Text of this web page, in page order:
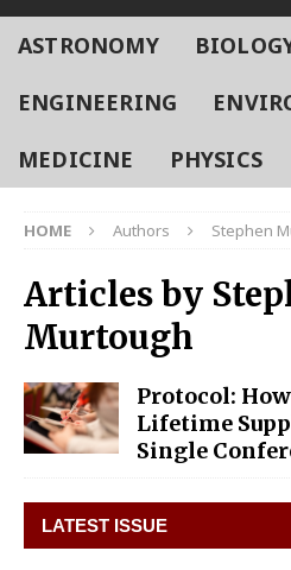
ASTRONOMY
ENGINEERING
MEDICINE
PHYSICS
HOME Authors Stephen
Articles by
Murtough
Protocol:
Lifetime
Single
LATEST ISSUE